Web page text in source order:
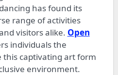
has found its
range of activities
visitors alike. Open
individuals the
captivating art form
environment.